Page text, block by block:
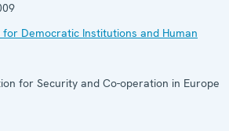
for Democratic Institutions and Human
for Security and Co-operation in Europe